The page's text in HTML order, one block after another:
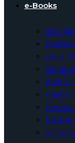
e-Books
All e-
Social
Web &
Health